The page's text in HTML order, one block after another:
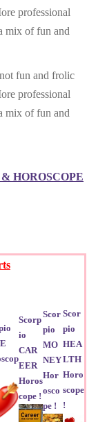
professional
mix of fun and
fun and frolic
professional
mix of fun and
HOROSCOPE
Scorp
io
CAR
EER
Horos
cope !
Scor
pio
MO
NEY
Hor
osco
pe !
Scor
pio
HEA
LTH
Horo
scope
!